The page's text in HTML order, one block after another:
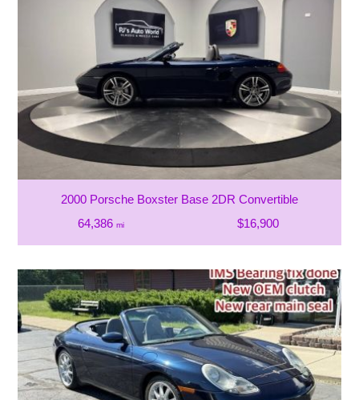
2000 Porsche Boxster Base 2DR Convertible
64,386 mi $16,900